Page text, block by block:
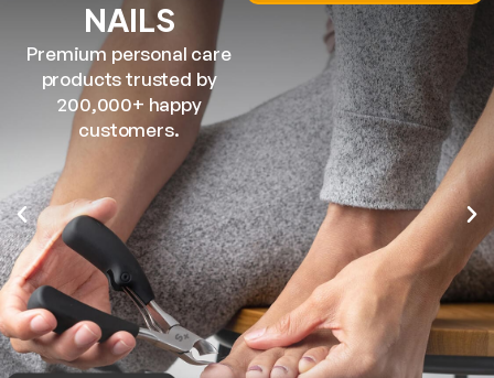
NAILS
Premium personal care
products trusted by
200,000+ happy
customers.